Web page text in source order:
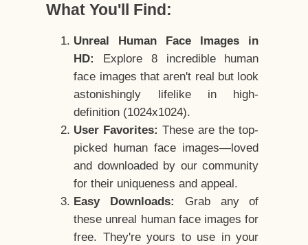
What You'll Find:
Unreal Human Face Images in
HD:
Explore 8 incredible human
face images that aren't real but look
astonishingly lifelike in high-
definition (1024x1024).
User Favorites: These are the top-
picked human face images—loved
and downloaded by our community
for their uniqueness and appeal.
Easy Downloads:
Grab any of
these unreal human face images for
free. They're yours to use in your